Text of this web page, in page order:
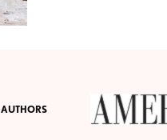
AUTHORS